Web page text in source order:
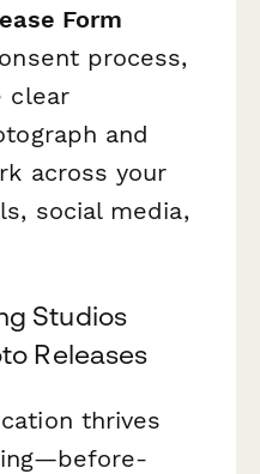
Form
process,
clear
and
across your
social media,
Studios
Releases
thrives